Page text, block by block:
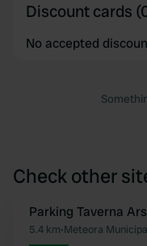
Discount cards
No accepted
Check other
Parking Taverna
5.4 km•Meteora